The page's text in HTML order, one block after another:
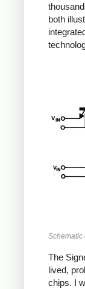
both
Schematic
The
lived,
chips. I